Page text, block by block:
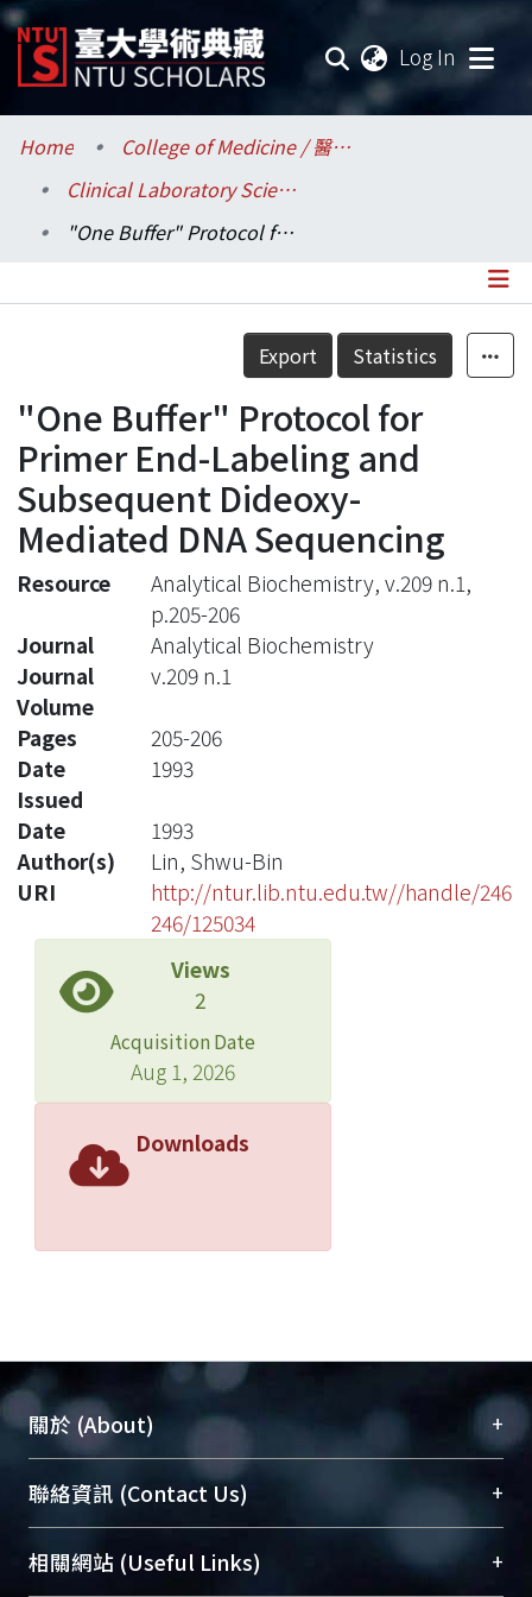
Log In
Communities & Collections
Research Outputs
Statistics
Home
College of Medicine / 醫學院
Clinical Laboratory Sciences and Medical Biotechnology / 醫學檢驗暨生物技術學系所
"One Buffer" Protocol for Primer End-Labeling and Subsequent Dideoxy- Mediated DNA Sequencing
Details
Export Statistics
"One Buffer" Protocol for
Primer End-Labeling and
Subsequent Dideoxy-
Mediated DNA Sequencing
Resource
Analytical Biochemistry, v.209 n.1,
p.205-206
Journal
Analytical Biochemistry
Journal
Volume
v.209 n.1
Pages
205-206
Date
Issued
1993
Date
1993
Author(s)
Lin, Shwu-Bin
URI
http://ntur.lib.ntu.edu.tw//handle/246
246/125034
Views
2
Acquisition Date
Aug 1, 2026
Downloads
關於 (About) +
臺大位居世界頂尖大學之列，為永久珍藏及向國際
展現本校豐碩的研究成果及學術能量，圖書館整合
機構典藏（NTUR）與學術庫（AH）不同功能平
台，成為臺大學術典藏NTU scholars。期能整合研
聯絡資訊 (Contact Us) +
總館學科館員(Main Library)
相關網站 (Useful Links) +